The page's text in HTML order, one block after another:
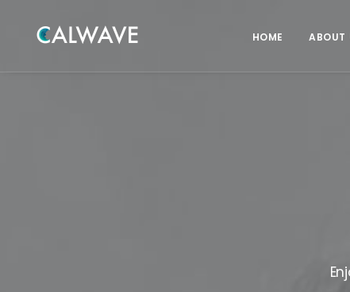
HOME ABOUT